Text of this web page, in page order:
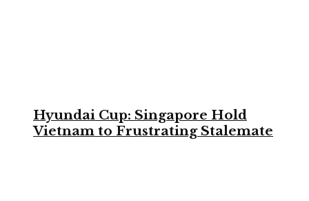
Hyundai Cup: Singapore Hold
Vietnam to Frustrating Stalemate